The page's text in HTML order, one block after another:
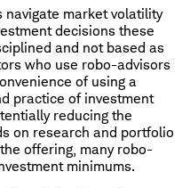
navigate market volatility
decisions these
and not based as
who use robo-advisors
of using a
practice of investment
reducing the
on research and portfolio
offering, many robo-
minimums.